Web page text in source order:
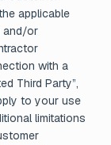
applicable
and/or
with a
Third Party”,
to your use
limitations